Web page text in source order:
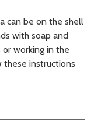
can be on the shell
with soap and
working in the
these instructions